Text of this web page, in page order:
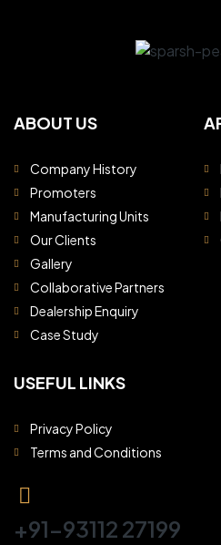
ABOUT US
Company History
Promoters
Manufacturing Units
Our Clients
Gallery
Collaborative Partners
Dealership Enquiry
Case Study
USEFUL LINKS
Privacy Policy
Terms and Conditions
+91-93112 27199